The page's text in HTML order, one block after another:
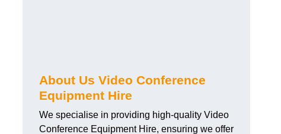
About Us Video Conference
Equipment Hire
We specialise in providing high-quality Video
Conference Equipment Hire, ensuring we offer